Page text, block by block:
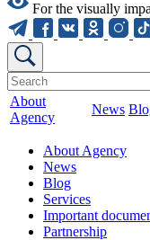
For the visually
About
Agency
News
About Agency
News
Blog
Services
Important
Partnership